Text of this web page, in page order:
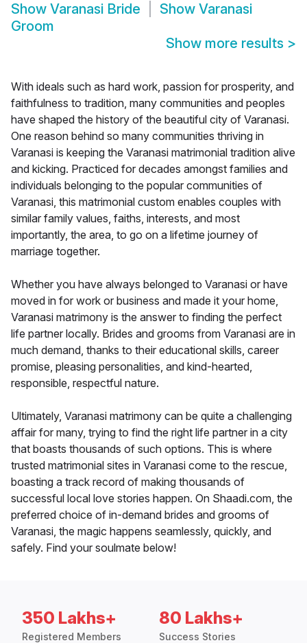
Show Varanasi Bride Show Varanasi
Groom
Show more results >
With ideals such as hard work, passion for prosperity, and
faithfulness to tradition, many communities and peoples
have shaped the history of the beautiful city of Varanasi.
One reason behind so many communities thriving in
Varanasi is keeping the Varanasi matrimonial tradition alive
and kicking. Practiced for decades amongst families and
individuals belonging to the popular communities of
Varanasi, this matrimonial custom enables couples with
similar family values, faiths, interests, and most
importantly, the area, to go on a lifetime journey of
marriage together.
Whether you have always belonged to Varanasi or have
moved in for work or business and made it your home,
Varanasi matrimony is the answer to finding the perfect
life partner locally. Brides and grooms from Varanasi are in
much demand, thanks to their educational skills, career
promise, pleasing personalities, and kind-hearted,
responsible, respectful nature.
Ultimately, Varanasi matrimony can be quite a challenging
affair for many, trying to find the right life partner in a city
that boasts thousands of such options. This is where
trusted matrimonial sites in Varanasi come to the rescue,
boasting a track record of making thousands of
successful local love stories happen. On Shaadi.com, the
preferred choice of in-demand brides and grooms of
Varanasi, the magic happens seamlessly, quickly, and
safely. Find your soulmate below!
350 Lakhs+
Registered Members
80 Lakhs+
Success Stories